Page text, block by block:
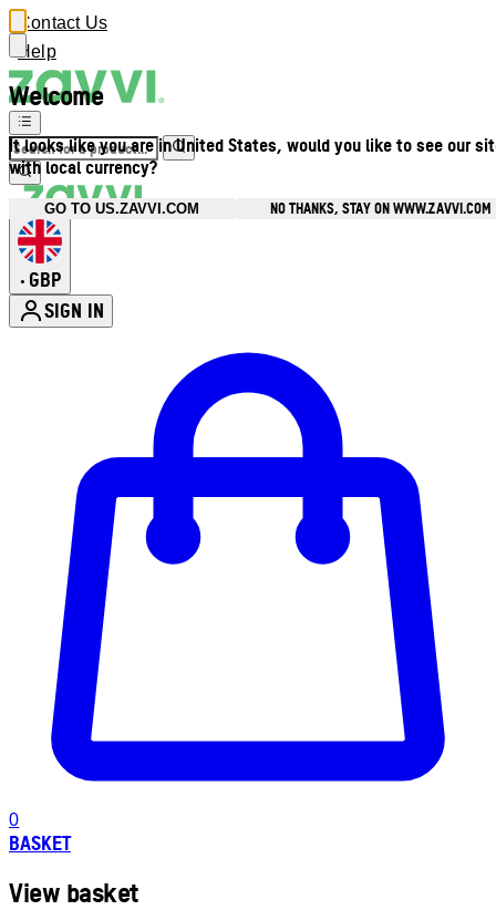
Welcome
It looks like you are in United States, would you like to see our
with local currency?
GO TO US.ZAVVI.COM NO THANKS, STAY ON WWW.ZAVVI.COM
Contact Us
Help
• GBP
SIGN IN
0
BASKET
View basket